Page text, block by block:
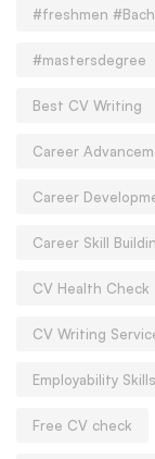
#freshmen
#mastersdegree
Best CV Writing
Career
Career
Career Skill
CV Health Check
CV Writing
Employability
Free CV check